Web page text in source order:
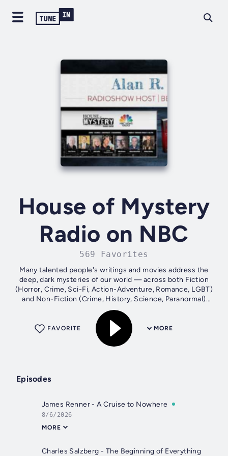
House of Mystery
Radio on NBC
569 Favorites
Many talented people's writings and movies address the
deep, dark mysteries of our world — across both Fiction
(Horror, Crime, Sci-Fi, Action-Adventure, Romance, LGBT)
and Non-Fiction (Crime, History, Science, Paranormal)
stories. Please step into...
MORE
FAVORITE
Episodes
James Renner - A Cruise to Nowhere
8/6/2026
MORE
Charles Salzberg - The Beginning of Everything